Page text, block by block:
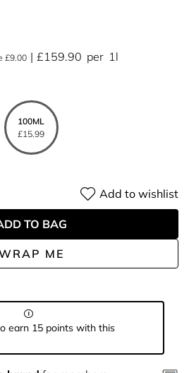
£9.00 £159.90 per 1l
100ML
£15.99
ME
Add to wishlist
TO BAG
earn 15 points with this